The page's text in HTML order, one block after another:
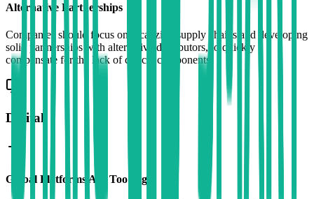
Alternative Partnerships
Companies should focus on localizing supply chains and developing
solid partnerships with alternative distributors, to quickly
compensate for the lack of critical components.
Digital
Global Platforms Are Too Rigid